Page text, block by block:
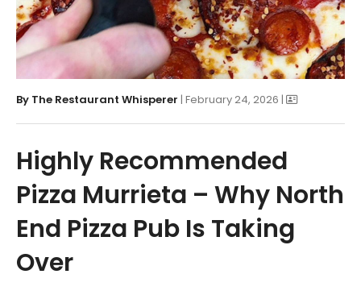
By The Restaurant Whisperer | February 24, 2026 |
Highly Recommended
Pizza Murrieta – Why North
End Pizza Pub Is Taking
Over